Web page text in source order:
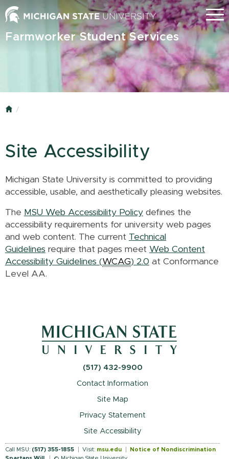
Skip
to
main
content
Menu
Farmworker Student Services
Home
Site Accessibility
Michigan State University is committed to providing
accessible, usable, and aesthetically pleasing websites.
The MSU Web Accessibility Policy defines the
accessibility requirements for university web pages
and web content. The current Technical
Guidelines require that pages meet Web Content
Accessibility Guidelines (WCAG) 2.0 at Conformance
Level AA.
(517) 432-9900
Contact Information
Site Map
Privacy Statement
Site Accessibility
Call MSU: (517) 355-1855 Visit: msu.edu
Notice of Nondiscrimination